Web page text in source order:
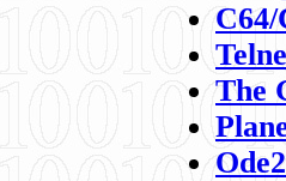
C64/
The